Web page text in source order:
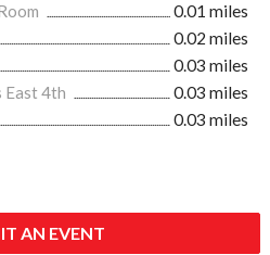
0.01 miles
0.02 miles
0.03 miles
4th
0.03 miles
0.03 miles
AN EVENT